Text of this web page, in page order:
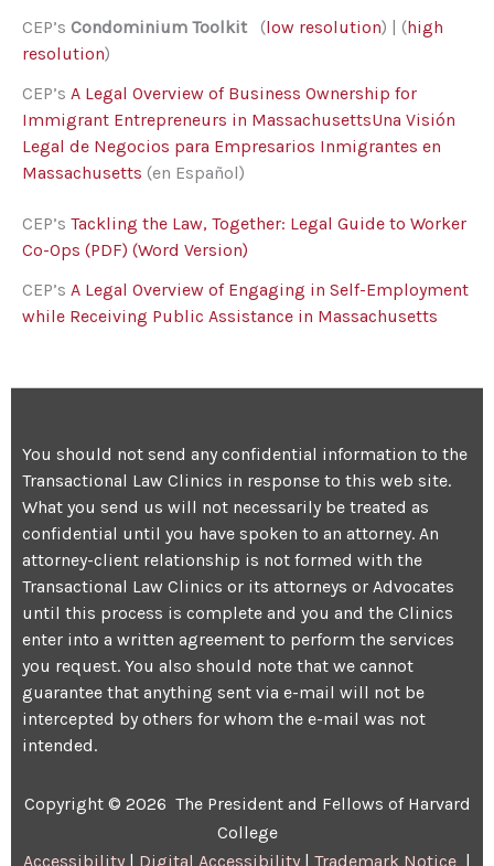
CEP’s Condominium Toolkit (low resolution) | (high
resolution)
CEP’s A Legal Overview of Business Ownership for
Immigrant Entrepreneurs in MassachusettsUna Visión
Legal de Negocios para Empresarios Inmigrantes en
Massachusetts (en Español)
CEP’s Tackling the Law, Together: Legal Guide to Worker
Co-Ops (PDF) (Word Version)
CEP’s A Legal Overview of Engaging in Self-Employment
while Receiving Public Assistance in Massachusetts
You should not send any confidential information to the
Transactional Law Clinics in response to this web site.
What you send us will not necessarily be treated as
confidential until you have spoken to an attorney. An
attorney-client relationship is not formed with the
Transactional Law Clinics or its attorneys or Advocates
until this process is complete and you and the Clinics
enter into a written agreement to perform the services
you request. You also should note that we cannot
guarantee that anything sent via e-mail will not be
intercepted by others for whom the e-mail was not
intended.
Copyright © 2026 The President and Fellows of Harvard
College
Accessibility | Digital Accessibility | Trademark Notice |